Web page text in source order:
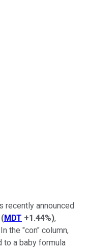
traded shares
recently announced
(MDT +1.44%),
the "con" column,
to a baby formula